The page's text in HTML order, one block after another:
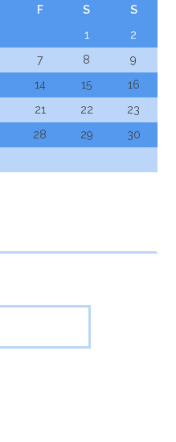
F S
S
1
2
7 8
9
14 15
16
21 22
23
28 29
30